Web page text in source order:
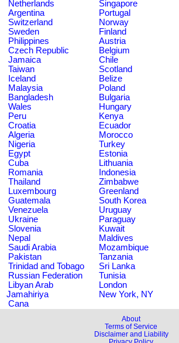
Netherlands
Singapore
Argentina
Portugal
Switzerland
Norway
Sweden
Finland
Philippines
Austria
Czech Republic
Belgium
Jamaica
Chile
Taiwan
Scotland
Iceland
Belize
Malaysia
Poland
Bangladesh
Bulgaria
Wales
Hungary
Peru
Kenya
Croatia
Ecuador
Algeria
Morocco
Nigeria
Turkey
Egypt
Estonia
Cuba
Lithuania
Romania
Indonesia
Thailand
Zimbabwe
Luxembourg
Greenland
Guatemala
South Korea
Venezuela
Uruguay
Ukraine
Paraguay
Slovenia
Kuwait
Nepal
Maldives
Saudi Arabia
Mozambique
Pakistan
Tanzania
Trinidad and Tobago
Sri Lanka
Russian Federation
Tunisia
Libyan Arab
Jamahiriya
London
New York, NY
Cana
About
Terms of Service
Disclaimer and Liability